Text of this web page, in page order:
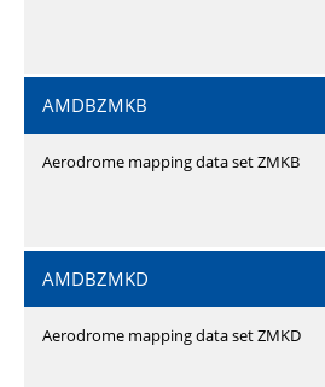
AMDBZMKB
Aerodrome mapping data set ZMKB
AMDBZMKD
Aerodrome mapping data set ZMKD